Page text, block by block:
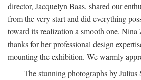
director, Jacquelyn Baas, shared our
from the very start and did everything
toward its realization a smooth one.
thanks for her professional design
mounting the exhibition. We warmly
The stunning photographs by Julius